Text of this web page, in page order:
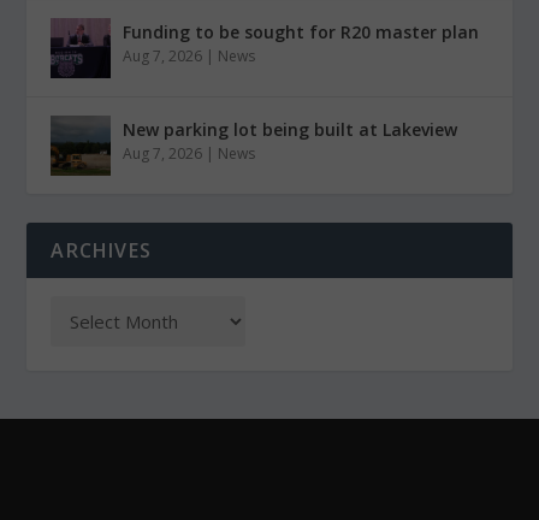
Funding to be sought for R20 master plan
Aug 7, 2026 | News
New parking lot being built at Lakeview
Aug 7, 2026 | News
ARCHIVES